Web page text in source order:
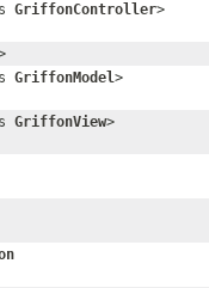
GriffonController>
GriffonModel>
GriffonView>